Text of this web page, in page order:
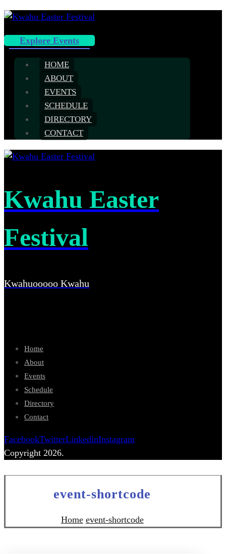
Explore Events
HOME
ABOUT
EVENTS
SCHEDULE
DIRECTORY
CONTACT
Kwahu Easter
Festival
Kwahuooooo Kwahu
Home
About
Events
Schedule
Directory
Contact
FacebookTwitterLinkedinInstagram
Copyright 2026.
event-shortcode
Home event-shortcode